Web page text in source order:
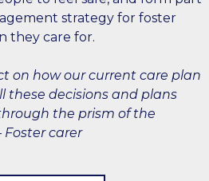
strategy for foster
they care for.
on how our current care plan
these decisions and plans
the prism of the
Foster carer